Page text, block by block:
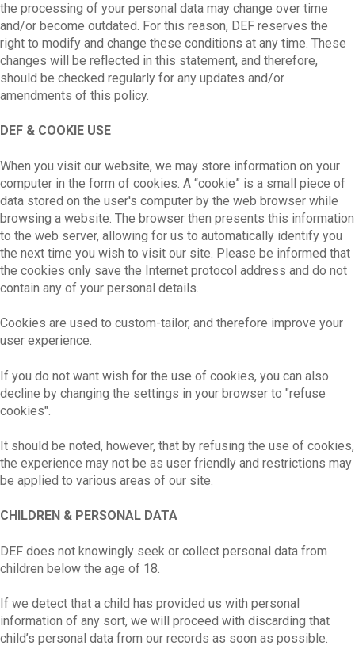
the processing of your personal data may change over time
and/or become outdated. For this reason, DEF reserves the
right to modify and change these conditions at any time. These
changes will be reflected in this statement, and therefore,
should be checked regularly for any updates and/or
amendments of this policy.
DEF & COOKIE USE
When you visit our website, we may store information on your
computer in the form of cookies. A “cookie” is a small piece of
data stored on the user's computer by the web browser while
browsing a website. The browser then presents this information
to the web server, allowing for us to automatically identify you
the next time you wish to visit our site. Please be informed that
the cookies only save the Internet protocol address and do not
contain any of your personal details.
Cookies are used to custom-tailor, and therefore improve your
user experience.
If you do not want wish for the use of cookies, you can also
decline by changing the settings in your browser to "refuse
cookies".
It should be noted, however, that by refusing the use of cookies,
the experience may not be as user friendly and restrictions may
be applied to various areas of our site.
CHILDREN & PERSONAL DATA
DEF does not knowingly seek or collect personal data from
children below the age of 18.
If we detect that a child has provided us with personal
information of any sort, we will proceed with discarding that
child’s personal data from our records as soon as possible.